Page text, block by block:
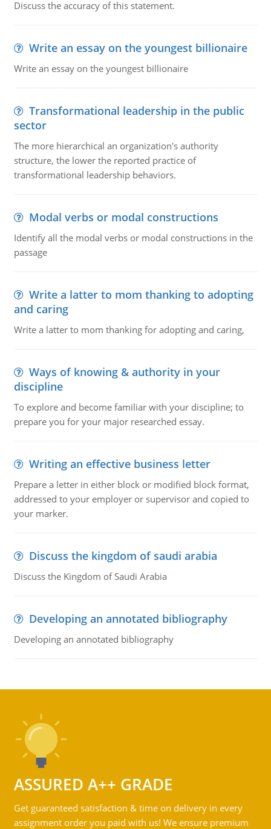
Discuss the accuracy of this statement.
Write an essay on the youngest billionaire
Write an essay on the youngest billionaire
Transformational leadership in the public
sector
The more hierarchical an organization's authority
structure, the lower the reported practice of
transformational leadership behaviors.
Modal verbs or modal constructions
Identify all the modal verbs or modal constructions in the
passage
Write a latter to mom thanking to adopting
and caring
Write a latter to mom thanking for adopting and caring,
Ways of knowing & authority in your
discipline
To explore and become familiar with your discipline; to
prepare you for your major researched essay.
Writing an effective business letter
Prepare a letter in either block or modified block format,
addressed to your employer or supervisor and copied to
your marker.
Discuss the kingdom of saudi arabia
Discuss the Kingdom of Saudi Arabia
Developing an annotated bibliography
Developing an annotated bibliography
ASSURED A++ GRADE
Get guaranteed satisfaction & time on delivery in every
assignment order you paid with us! We ensure premium